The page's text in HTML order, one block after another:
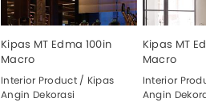
Kipas MT Edma 100in
Macro
Interior Product / Kipas
Angin Dekorasi
Kipas MT
Macro
Interior
Angin